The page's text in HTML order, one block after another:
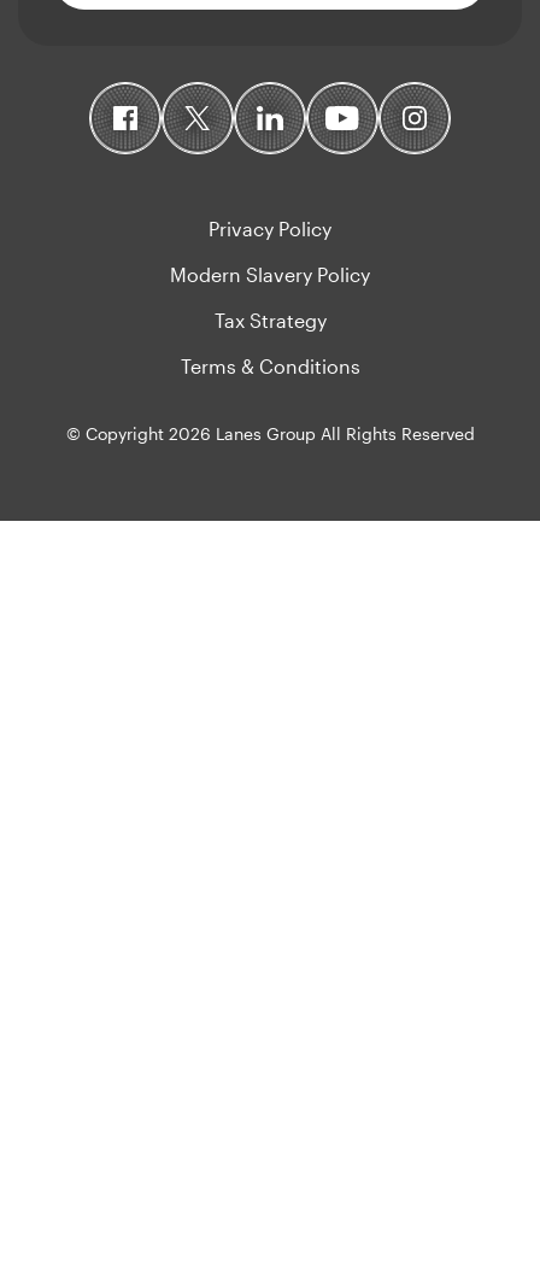
Privacy Policy
Modern Slavery Policy
Tax Strategy
Terms & Conditions
© Copyright 2026 Lanes Group All Rights Reserved